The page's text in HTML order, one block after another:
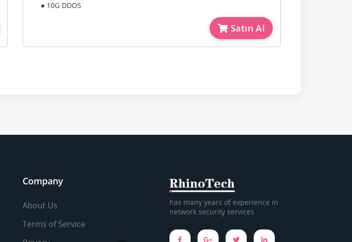
● 10G DDOS
Satın Al
Company
About Us
Terms of Service
has many years of experience in
network security services